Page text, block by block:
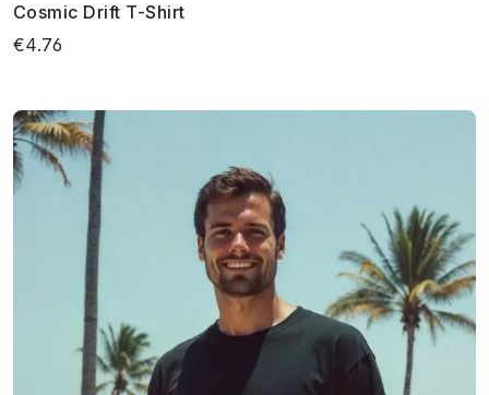
Cosmic Drift T-Shirt
€4.76